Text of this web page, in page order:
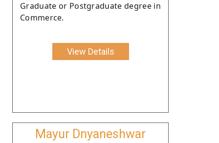
Graduate or Postgraduate degree in
Commerce.
View Details
Mayur Dnyaneshwar